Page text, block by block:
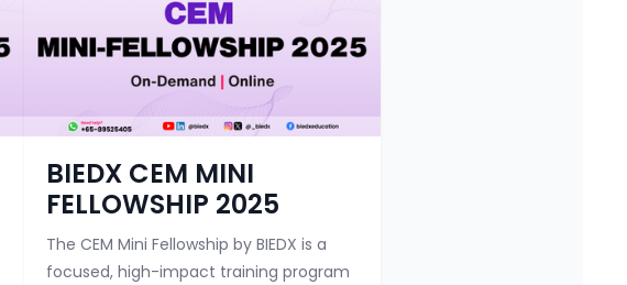
Course category
BIEDX CEM MINI
FELLOWSHIP 2025
The CEM Mini Fellowship by BIEDX is a
focused, high-impact training program